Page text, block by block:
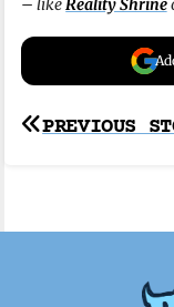
– likeReality Shrine
Post
PREVIOUS